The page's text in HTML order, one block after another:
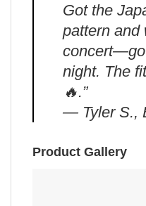
Got the
pattern and
night. The
🔥.”
— Tyler S.,
Product Gallery